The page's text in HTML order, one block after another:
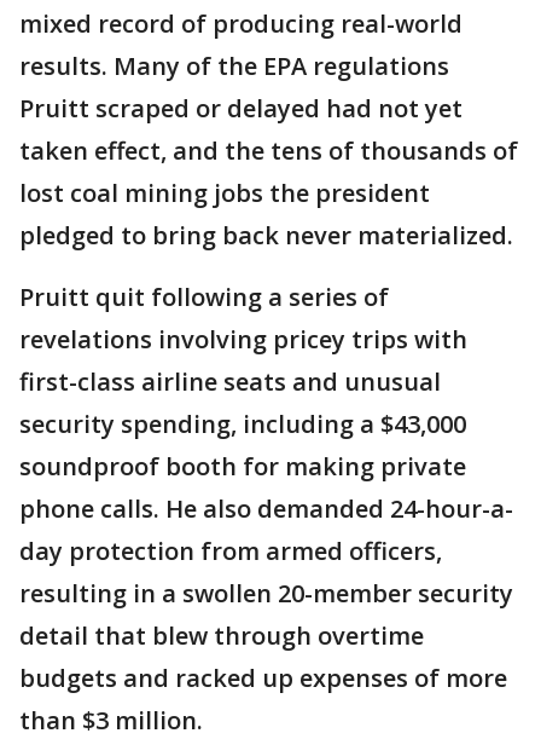
mixed record of producing real-world
results. Many of the EPA regulations
Pruitt scraped or delayed had not yet
taken effect, and the tens of thousands of
lost coal mining jobs the president
pledged to bring back never materialized.
Pruitt quit following a series of
revelations involving pricey trips with
first-class airline seats and unusual
security spending, including a $43,000
soundproof booth for making private
phone calls. He also demanded 24-hour-a-
day protection from armed officers,
resulting in a swollen 20-member security
detail that blew through overtime
budgets and racked up expenses of more
than $3 million.